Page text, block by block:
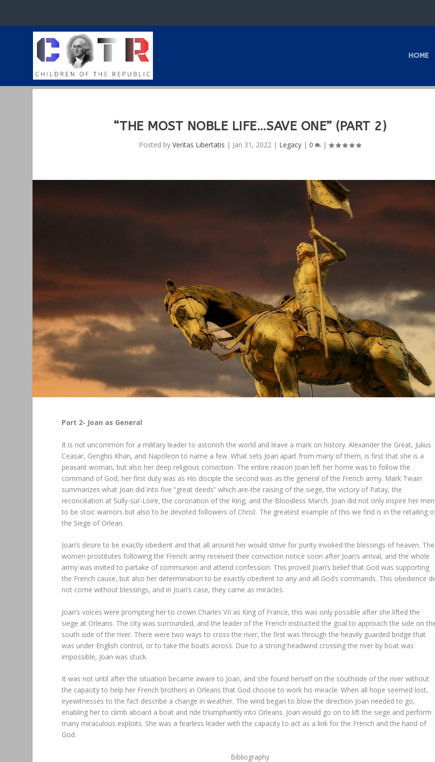
HOME
“THE MOST NOBLE LIFE…SAVE ONE” (PART 2)
Posted byVeritas Libertatis | Jan 31, 2022 | Legacy |0 |
Part 2- Joan as General
It is not uncommon for a military leader to astonish the world and leave a mark on history. Alexander the Great, Julius
Ceasar, Genghis Khan, and Napoleon to name a few. What sets Joan apart from many of them, is first that she is a
peasant woman, but also her deep religious conviction. The entire reason Joan left her home was to follow the
command of God, her first duty was as His disciple the second was as the general of the French army. Mark Twain
summarizes what Joan did into five “great deeds” which are-the raising of the siege, the victory of Patay, the
reconciliation at Sully-sur-Loire, the coronation of the King, and the Bloodless March. Joan did not only inspire her men
to be stoic warriors but also to be devoted followers of Christ. The greatest example of this we find is in the retailing
the Siege of Orlean.
Joan’s desire to be exactly obedient and that all around her would strive for purity invoked the blessings of heaven. The
women prostitutes following the French army received their conviction notice soon after Joan’s arrival, and the whole
army was invited to partake of communion and attend confession. This proved Joan’s belief that God was supporting
the French cause, but also her determination to be exactly obedient to any and all God’s commands. This obedience
not come without blessings, and in Joan’s case, they came as miracles.
Joan’s voices were prompting her to crown Charles VII as King of France, this was only possible after she lifted the
siege at Orleans. The city was surrounded, and the leader of the French instructed the goal to approach the side on
south side of the river. There were two ways to cross the river, the first was through the heavily guarded bridge that
was under English control, or to take the boats across. Due to a strong headwind crossing the river by boat was
impossible, Joan was stuck.
It was not until after the situation became aware to Joan, and she found herself on the southside of the river without
the capacity to help her French brothers in Orleans that God choose to work his miracle. When all hope seemed lost,
eyewitnesses to the fact describe a change in weather. The wind began to blow the direction Joan needed to go,
enabling her to climb aboard a boat and ride triumphantly into Orleans. Joan would go on to lift the siege and perform
many miraculous exploits. She was a fearless leader with the capacity to act as a link for the French and the hand of
God.
Bibliography